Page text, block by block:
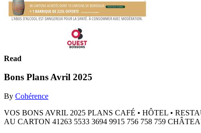
Read
Bons Plans Avril 2025
By Cohérence
VOS BONS AVRIL 2025 PLANS CAFÉ • ​HÔTEL •
AU CARTON 41263 5533 3694 9915 756 758 759